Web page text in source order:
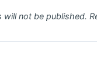
will not be published.